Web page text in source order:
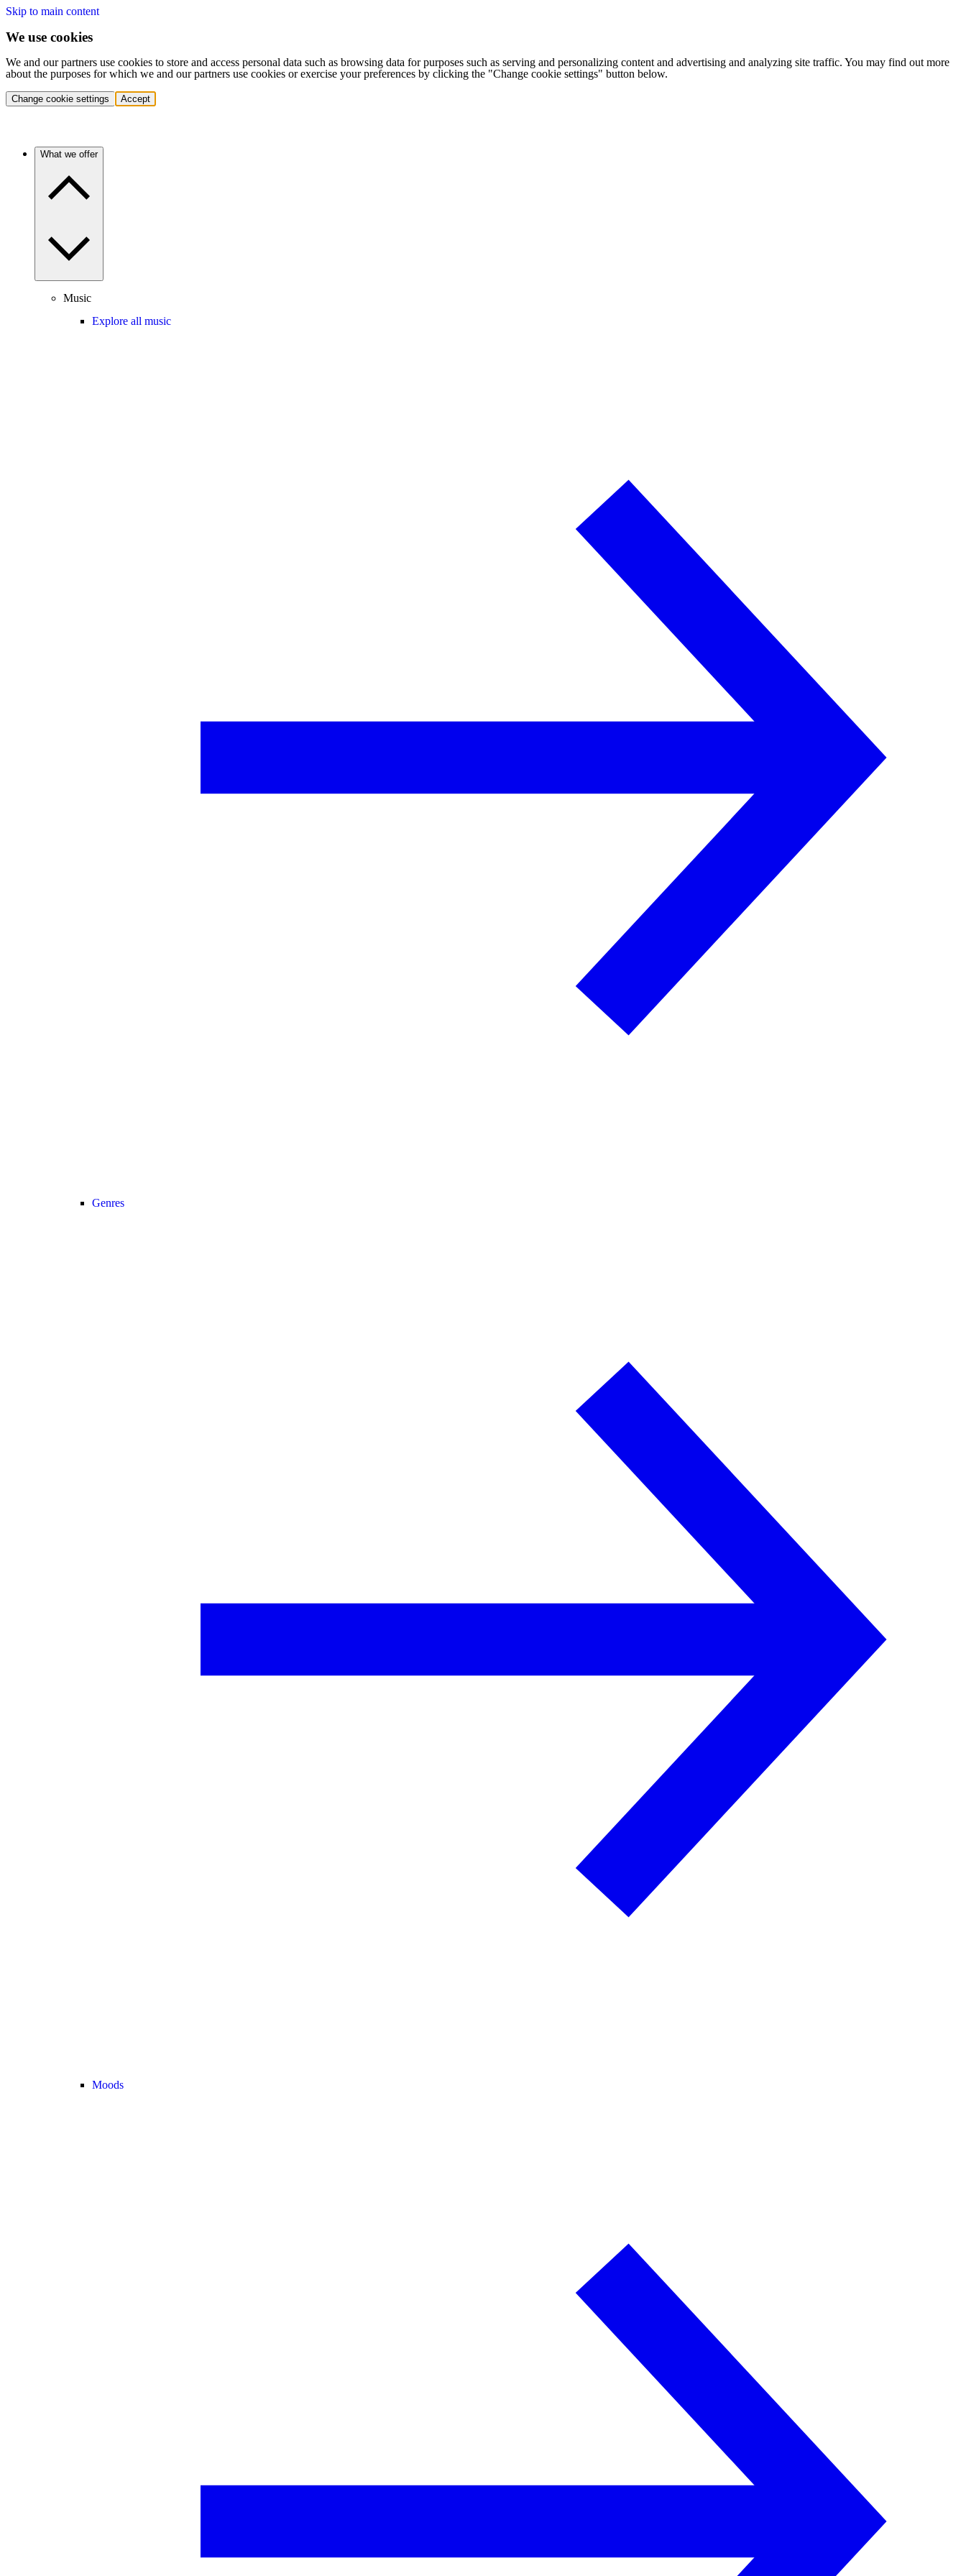
Skip to main content
We use cookies
We and our partners use cookies to store and access personal data such as browsing data for purposes such as serving and personalizing content and advertising and analyzing site traffic. You may find out more
about the purposes for which we and our partners use cookies or exercise your preferences by clicking the "Change cookie settings" button below.
Change cookie settings Accept
What we offer
Music
Explore all music
Genres
Moods